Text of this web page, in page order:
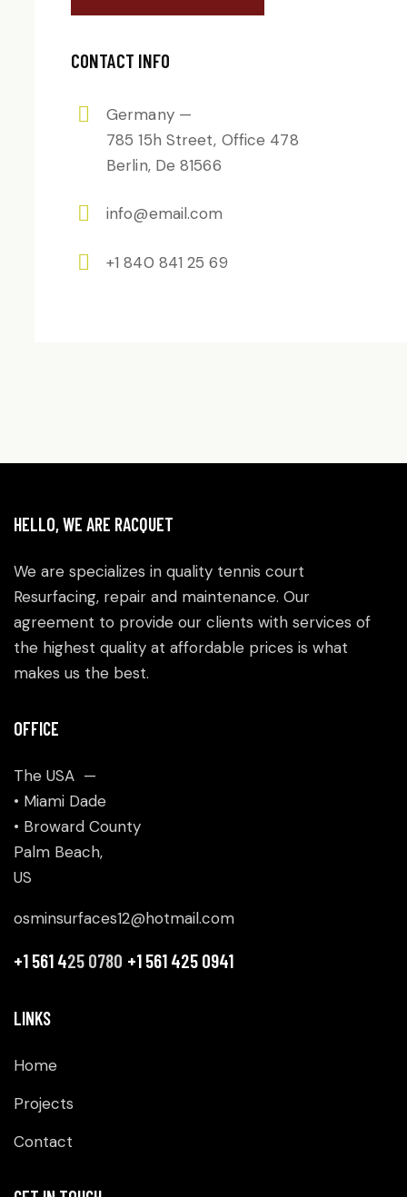
CONTACT INFO
Germany —
785 15h Street, Office 478
Berlin, De 81566
info@email.com
+1 840 841 25 69
HELLO, WE ARE RACQUET
We are specializes in quality tennis court
Resurfacing, repair and maintenance. Our
agreement to provide our clients with services of
the highest quality at affordable prices is what
makes us the best.
OFFICE
The USA —
• Miami Dade
• Broward County
Palm Beach,
US
osminsurfaces12@hotmail.com
+1 561 425 0780 +1 561 425 0941
LINKS
Home
Projects
Contact